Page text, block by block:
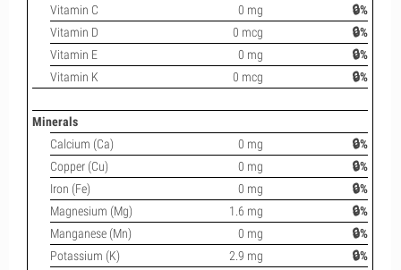
Vitamin C
0 mg
🔒%
Vitamin D
0 mcg
🔒%
Vitamin E
0 mg
🔒%
Vitamin K
0 mcg 🔒%
Minerals
Calcium (Ca)
0 mg
🔒%
Copper (Cu)
0 mg
🔒%
Iron (Fe)
0 mg
🔒%
Magnesium (Mg)
1.6 mg
🔒%
Manganese (Mn)
0 mg
🔒%
Potassium (K)
2.9 mg
🔒%